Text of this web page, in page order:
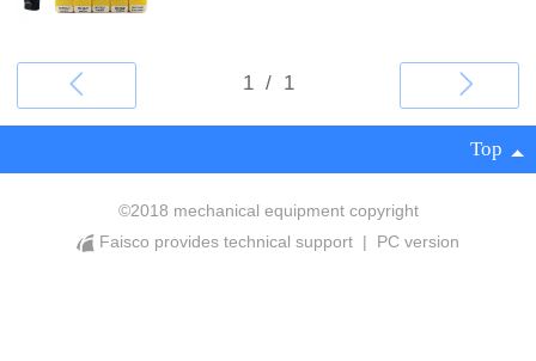
Top
©2018 mechanical equipment copyright
Faisco provides technical support | PC version